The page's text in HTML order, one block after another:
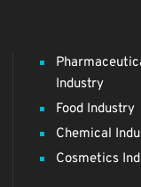
Industry
Food Industry
Chemical
Cosmetics